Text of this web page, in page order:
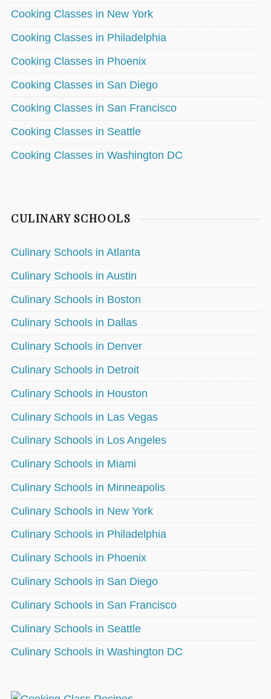
Cooking Classes in New York
Cooking Classes in Philadelphia
Cooking Classes in Phoenix
Cooking Classes in San Diego
Cooking Classes in San Francisco
Cooking Classes in Seattle
Cooking Classes in Washington DC
CULINARY SCHOOLS
Culinary Schools in Atlanta
Culinary Schools in Austin
Culinary Schools in Boston
Culinary Schools in Dallas
Culinary Schools in Denver
Culinary Schools in Detroit
Culinary Schools in Houston
Culinary Schools in Las Vegas
Culinary Schools in Los Angeles
Culinary Schools in Miami
Culinary Schools in Minneapolis
Culinary Schools in New York
Culinary Schools in Philadelphia
Culinary Schools in Phoenix
Culinary Schools in San Diego
Culinary Schools in San Francisco
Culinary Schools in Seattle
Culinary Schools in Washington DC